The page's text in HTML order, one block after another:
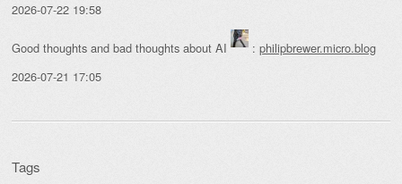
2026-07-22 19:58
Good thoughts and bad thoughts about AI : philipbrewer.micro.blog
2026-07-21 17:05
Tags